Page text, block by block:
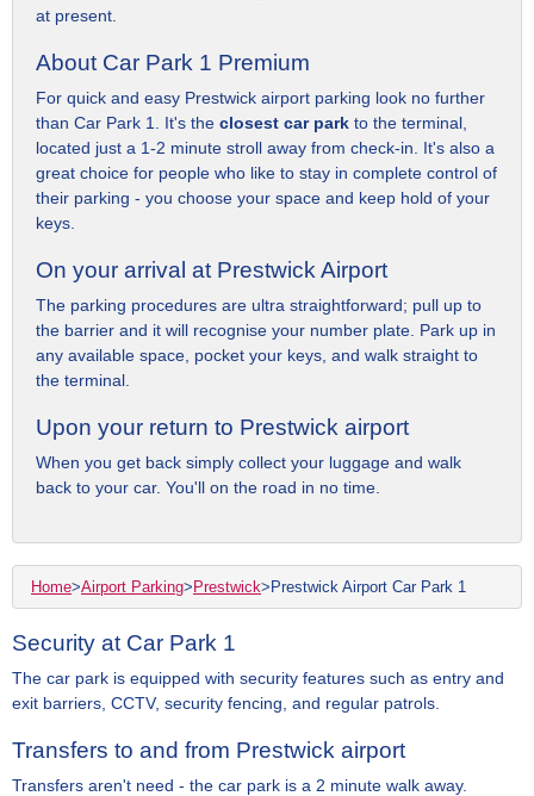
at present.
About Car Park 1 Premium
For quick and easy Prestwick airport parking look no further
than Car Park 1. It's the closest car park to the terminal,
located just a 1-2 minute stroll away from check-in. It's also a
great choice for people who like to stay in complete control of
their parking - you choose your space and keep hold of your
keys.
On your arrival at Prestwick Airport
The parking procedures are ultra straightforward; pull up to
the barrier and it will recognise your number plate. Park up in
any available space, pocket your keys, and walk straight to
the terminal.
Upon your return to Prestwick airport
When you get back simply collect your luggage and walk
back to your car. You'll on the road in no time.
Home>Airport Parking> Prestwick> Prestwick Airport Car Park 1
Security at Car Park 1
The car park is equipped with security features such as entry and
exit barriers, CCTV, security fencing, and regular patrols.
Transfers to and from Prestwick airport
Transfers aren't need - the car park is a 2 minute walk away.